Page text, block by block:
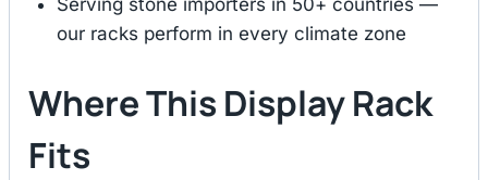
Serving stone importers in 50+ countries —
our racks perform in every climate zone
Where This Display Rack
Fits